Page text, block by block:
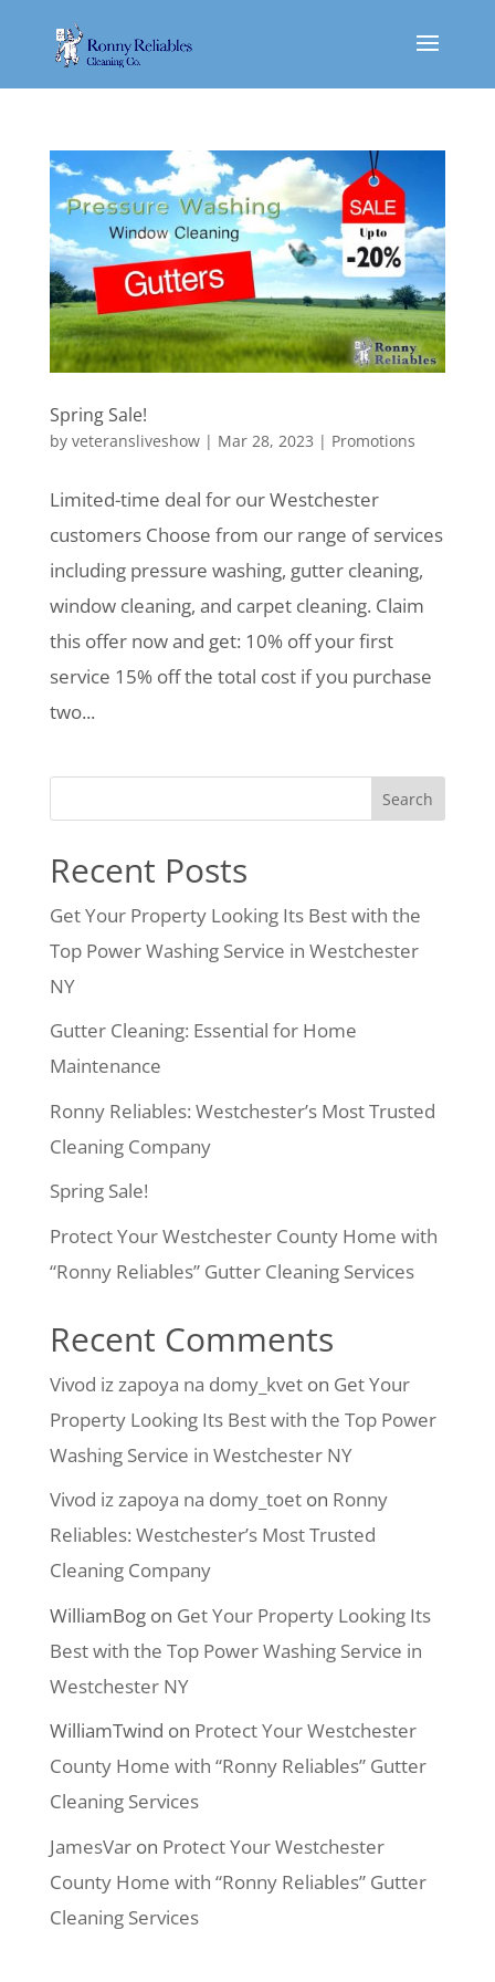
Spring Sale!
by veteransliveshow| Mar 28, 2023 | Promotions
Limited-time deal for our Westchester
customers Choose from our range of services
including pressure washing, gutter cleaning,
window cleaning, and carpet cleaning. Claim
this offer now and get: 10% off your first
service 15% off the total cost if you purchase
two...
Search
Recent Posts
Get Your Property Looking Its Best with the
Top Power Washing Service in Westchester
NY
Gutter Cleaning: Essential for Home
Maintenance
Ronny Reliables: Westchester’s Most Trusted
Cleaning Company
Spring Sale!
Protect Your Westchester County Home with
“Ronny Reliables” Gutter Cleaning Services
Recent Comments
Vivod iz zapoya na domy_kveton Get Your
Property Looking Its Best with the Top Power
Washing Service in Westchester NY
Vivod iz zapoya na domy_toeton Ronny
Reliables: Westchester’s Most Trusted
Cleaning Company
WilliamBogon Get Your Property Looking Its
Best with the Top Power Washing Service in
Westchester NY
WilliamTwind on Protect Your Westchester
County Home with “Ronny Reliables” Gutter
Cleaning Services
JamesVaron Protect Your Westchester
County Home with “Ronny Reliables” Gutter
Cleaning Services